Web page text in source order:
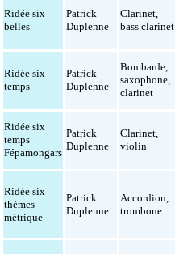
Ridée six
belles
Patrick
Duplenne
Clarinet,
bass clarinet
Ridée six
temps
Patrick
Duplenne
Bombarde,
saxophone,
clarinet
Ridée six
temps
Fépamongars
Patrick
Duplenne
Clarinet,
violin
Ridée six
thèmes
métrique
Patrick
Duplenne
Accordion,
trombone